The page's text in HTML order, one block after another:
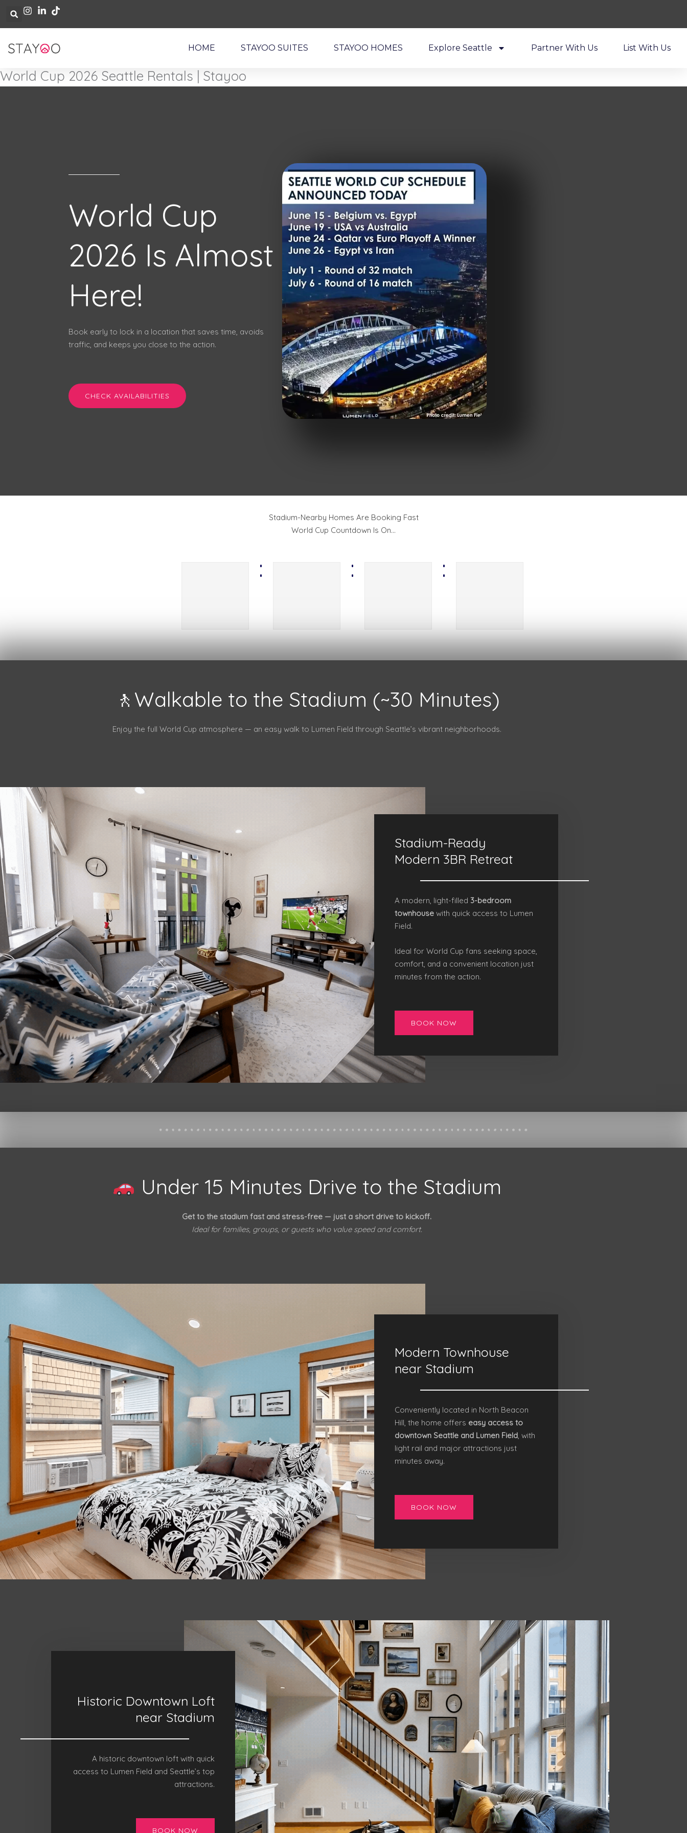
content
HOME
STAYOO SUITES STAYOO HOMES Explore Seattle Partner With Us List With Us
World Cup 2026 Seattle Rentals | Stayoo
World Cup
2026 Is Almost
Here!
Book early to lock in a location that saves time, avoids
traffic, and keeps you close to the action.
CHECK AVAILABILITIES
Stadium-Nearby Homes Are Booking Fast
World Cup Countdown Is On...
: : :
🚶Walkable to the Stadium (~30 Minutes)
Enjoy the full World Cup atmosphere — an easy walk to Lumen Field through Seattle’s vibrant neighborhoods.
Stadium-Ready
Modern 3BR Retreat
A modern, light-filled 3-bedroom
townhousewith quick access to Lumen
Field.
Ideal for World Cup fans seeking space,
comfort, and a convenient location just
minutes from the action.
BOOK NOW
Under 15 Minutes Drive to the Stadium
Get to the stadium fast and stress-free — just a short drive to kickoff.
Ideal for families, groups, or guests who value speed and comfort.
Modern Townhouse
near Stadium
Conveniently located in North Beacon
Hill, the home offers easy access to
downtown Seattle and Lumen Field, with
light rail and major attractions just
minutes away.
BOOK NOW
Historic Downtown Loft
near Stadium
A historic downtown loft with quick
access to Lumen Field and Seattle’s top
attractions.
BOOK NOW